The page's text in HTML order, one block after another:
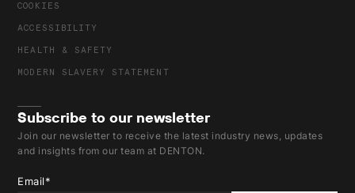
COOKIES
ACCESSIBILITY
HEALTH & SAFETY
MODERN SLAVERY STATEMENT
Subscribe to our newsletter
Join our newsletter to receive the latest industry news, updates
and insights from our team at DENTON.
Email*